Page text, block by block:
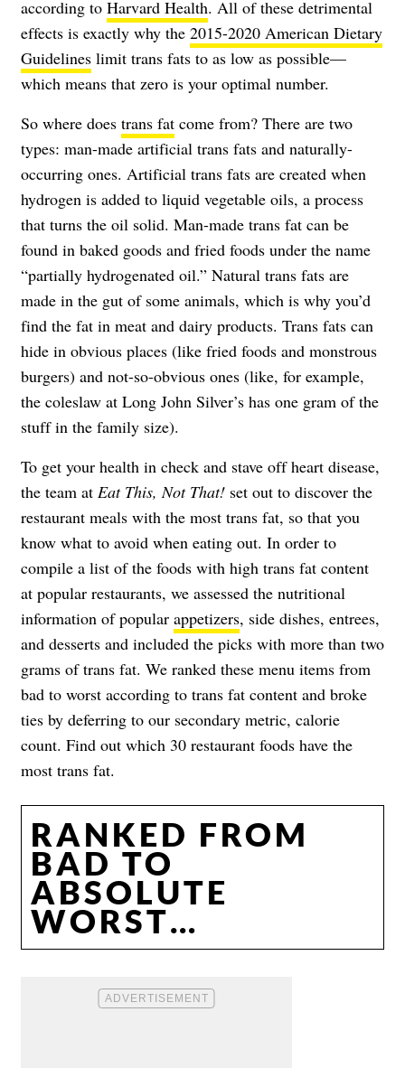
according to Harvard Health. All of these detrimental
effects is exactly why the 2015-2020 American Dietary
Guidelines limit trans fats to as low as possible—
which means that zero is your optimal number.
So where does trans fat come from? There are two
types: man-made artificial trans fats and naturally-
occurring ones. Artificial trans fats are created when
hydrogen is added to liquid vegetable oils, a process
that turns the oil solid. Man-made trans fat can be
found in baked goods and fried foods under the name
“partially hydrogenated oil.” Natural trans fats are
made in the gut of some animals, which is why you’d
find the fat in meat and dairy products. Trans fats can
hide in obvious places (like fried foods and monstrous
burgers) and not-so-obvious ones (like, for example,
the coleslaw at Long John Silver’s has one gram of the
stuff in the family size).
To get your health in check and stave off heart disease,
the team at Eat This, Not That! set out to discover the
restaurant meals with the most trans fat, so that you
know what to avoid when eating out. In order to
compile a list of the foods with high trans fat content
at popular restaurants, we assessed the nutritional
information of popular appetizers, side dishes, entrees,
and desserts and included the picks with more than two
grams of trans fat. We ranked these menu items from
bad to worst according to trans fat content and broke
ties by deferring to our secondary metric, calorie
count. Find out which 30 restaurant foods have the
most trans fat.
RANKED FROM
BAD TO
ABSOLUTE
WORST…